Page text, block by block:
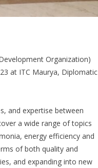
Organization)
at ITC Maurya, Diplomatic
and expertise between
a wide range of topics
energy efficiency and
of both quality and
and expanding into new